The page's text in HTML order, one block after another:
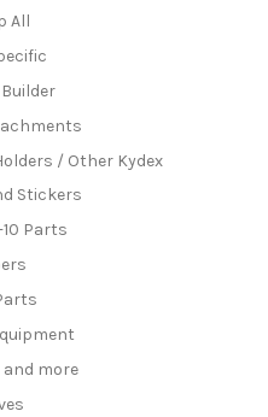
All
/ Other Kydex
Stickers
10 Parts
more